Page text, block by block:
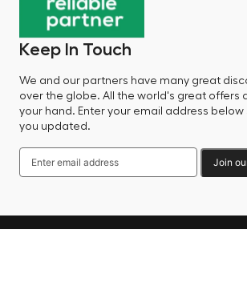
Keep In Touch
We and our partners have many great
over the globe. All the world's great offers
your hand. Enter your email address below
you updated.
Join